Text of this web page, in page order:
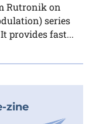
Rutronik on
series
provides fast...
zine